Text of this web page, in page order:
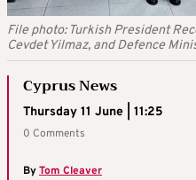
File photo: Turkish President
Cevdet Yilmaz, and Defence
Cyprus News
Thursday 11 June | 11:25
0 Comments
ByTom Cleaver